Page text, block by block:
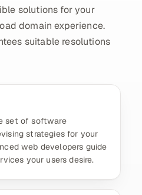
solutions for your
domain experience.
suitable resolutions
set of software
strategies for your
web developers guide
your users desire.